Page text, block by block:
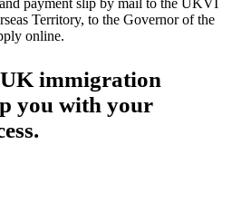
Territory, to the Governor of the
online.
immigration
you with your